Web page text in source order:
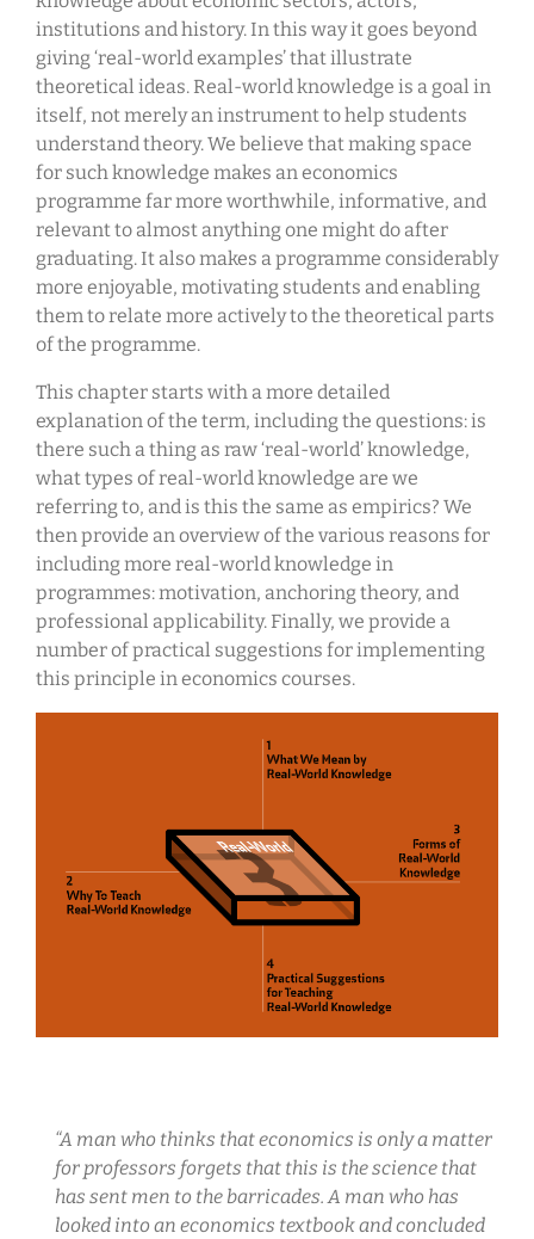
institutions and history. In this way it goes beyond
giving ‘real-world examples’ that illustrate
theoretical ideas. Real-world knowledge is a goal in
itself, not merely an instrument to help students
understand theory. We believe that making space
for such knowledge makes an economics
programme far more worthwhile, informative, and
relevant to almost anything one might do after
graduating. It also makes a programme considerably
more enjoyable, motivating students and enabling
them to relate more actively to the theoretical parts
of the programme.
This chapter starts with a more detailed
explanation of the term, including the questions: is
there such a thing as raw ‘real-world’ knowledge,
what types of real-world knowledge are we
referring to, and is this the same as empirics? We
then provide an overview of the various reasons for
including more real-world knowledge in
programmes: motivation, anchoring theory, and
professional applicability. Finally, we provide a
number of practical suggestions for implementing
this principle in economics courses.
“A man who thinks that economics is only a matter
for professors forgets that this is the science that
has sent men to the barricades. A man who has
looked into an economics textbook and concluded